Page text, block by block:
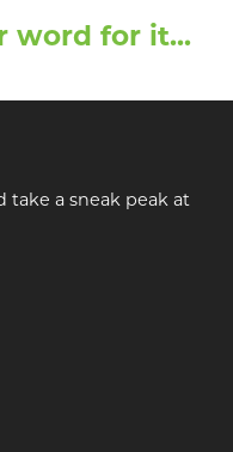
word for it...
take a sneak peak at